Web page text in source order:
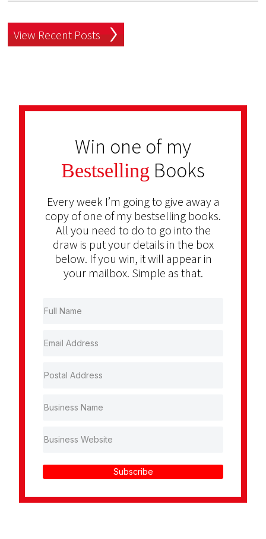
View Recent Posts
Win one of my
Bestselling Books
Every week I’m going to give away a
copy of one of my bestselling books.
All you need to do to go into the
draw is put your details in the box
below. If you win, it will appear in
your mailbox. Simple as that.
Subscribe